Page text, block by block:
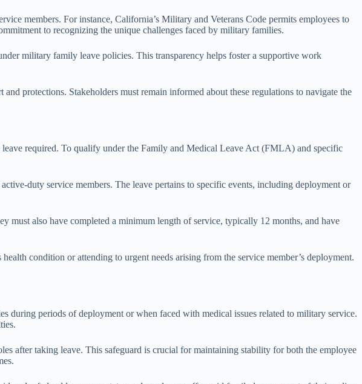
members. For instance, California’s Military and Veterans Code permits employees to
to recognizing the unique challenges faced by military families.
military family leave policies. This transparency helps foster a supportive work
protections. Stakeholders must remain informed about these regulations to navigate the
required. To qualify under the Family and Medical Leave Act (FMLA) and specific
duty service members. The leave pertains to specific events, including deployment or
also have completed a minimum length of service, typically 12 months, and have
condition or attending to urgent needs arising from the service member’s deployment.
during periods of deployment or when faced with medical issues related to military service.
after taking leave. This safeguard is crucial for maintaining stability for both the employee